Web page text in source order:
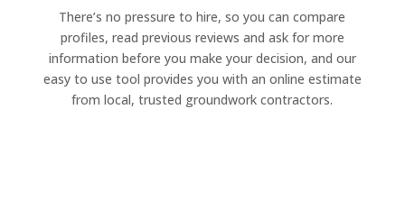
There’s no pressure to hire, so you can compare
profiles, read previous reviews and ask for more
information before you make your decision, and our
easy to use tool provides you with an online estimate
from local, trusted groundwork contractors.